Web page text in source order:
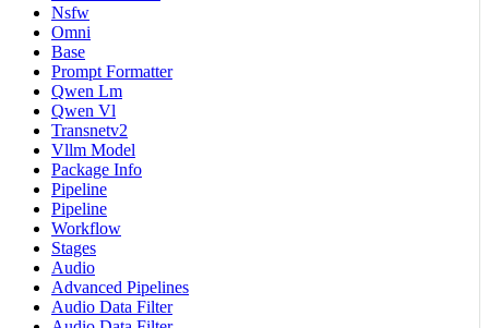
Nsfw
Omni
Base
Prompt Formatter
Qwen Lm
Qwen Vl
Transnetv2
Vllm Model
Package Info
Pipeline
Pipeline
Workflow
Stages
Audio
Advanced Pipelines
Audio Data Filter